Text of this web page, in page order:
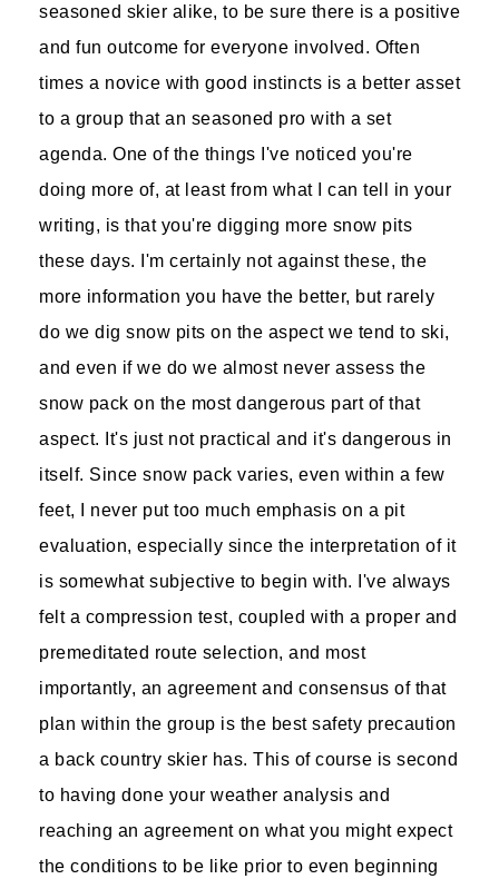
seasoned skier alike, to be sure there is a positive
and fun outcome for everyone involved. Often
times a novice with good instincts is a better asset
to a group that an seasoned pro with a set
agenda. One of the things I've noticed you're
doing more of, at least from what I can tell in your
writing, is that you're digging more snow pits
these days. I'm certainly not against these, the
more information you have the better, but rarely
do we dig snow pits on the aspect we tend to ski,
and even if we do we almost never assess the
snow pack on the most dangerous part of that
aspect. It's just not practical and it's dangerous in
itself. Since snow pack varies, even within a few
feet, I never put too much emphasis on a pit
evaluation, especially since the interpretation of it
is somewhat subjective to begin with. I've always
felt a compression test, coupled with a proper and
premeditated route selection, and most
importantly, an agreement and consensus of that
plan within the group is the best safety precaution
a back country skier has. This of course is second
to having done your weather analysis and
reaching an agreement on what you might expect
the conditions to be like prior to even beginning